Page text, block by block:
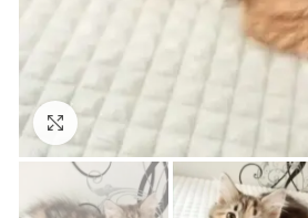
Click to enlarge